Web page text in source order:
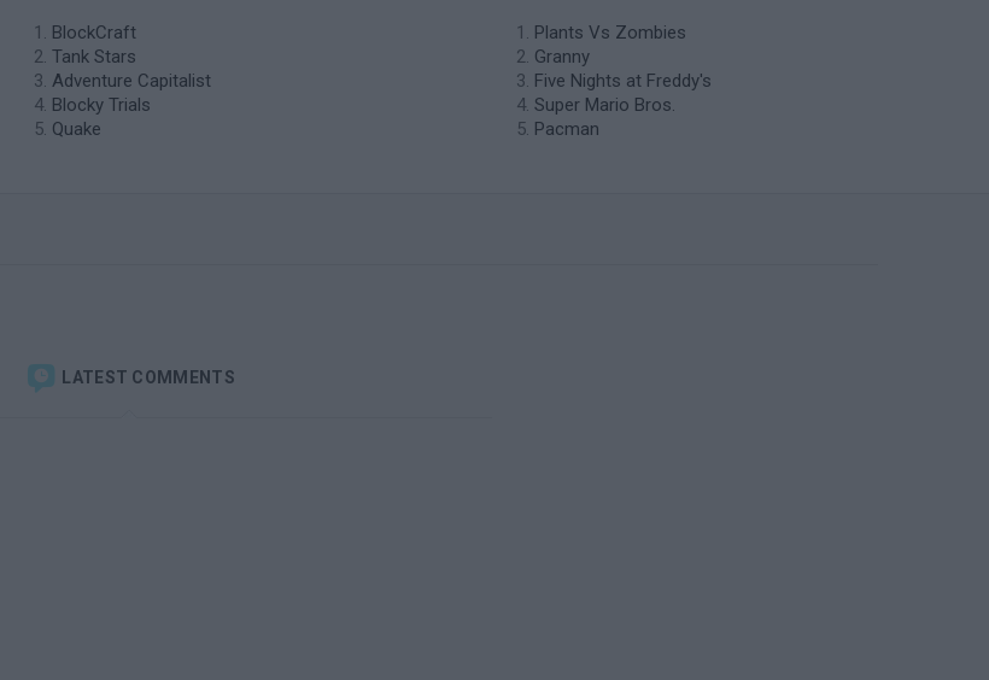
BlockCraft
Tank Stars
Adventure Capitalist
Blocky Trials
Quake
Plants Vs Zombies
Granny
Five Nights at Freddy's
Super Mario Bros.
Pacman
LATEST COMMENTS